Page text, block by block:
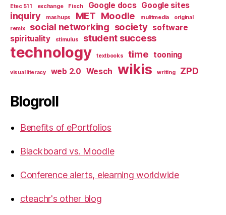
Etec 511
exchange Fisch Google docs Google sites
inquiry mashups MET Moodle mulitmedia
original
remix
social networking society software
spirituality
stimulus student success
technology textbooks time tooning
visual literacy web 2.0 Wesch wikis writing ZPD
Blogroll
Benefits of ePortfolios
Blackboard vs. Moodle
Conference alerts, elearning worldwide
cteachr's other blog